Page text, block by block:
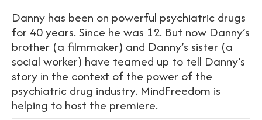
Danny has been on powerful psychiatric drugs
for 40 years. Since he was 12. But now Danny’s
brother (a filmmaker) and Danny’s sister (a
social worker) have teamed up to tell Danny’s
story in the context of the power of the
psychiatric drug industry. MindFreedom is
helping to host the premiere.